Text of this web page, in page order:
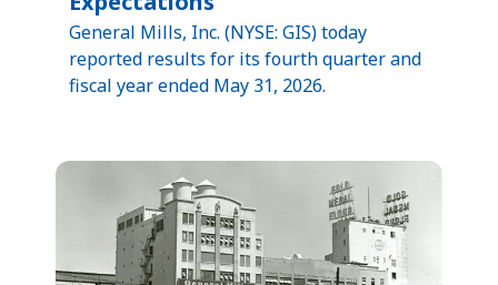
General Mills, Inc. (NYSE: GIS) today
reported results for its fourth quarter and
fiscal year ended May 31, 2026.